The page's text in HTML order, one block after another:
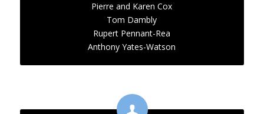
Pierre and Karen Cox
Tom Dambly
Rupert Pennant-Rea
Anthony Yates-Watson